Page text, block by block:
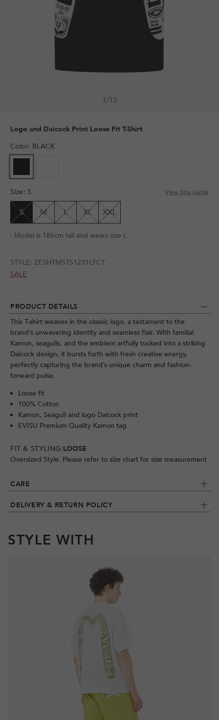
1/12
PRODUCT DETAILS
This T-shirt weaves in the classic logo, a testament to the
brand’s unwavering identity and seamless flair. With familial
Kamon, seagulls, and the emblem artfully tucked into a striking
Daicock design, it bursts forth with fresh creative energy,
perfectly capturing the brand’s unique charm and fashion-
forward pulse.
Loose fit
100% Cotton
Kamon, Seagull and logo Daicock print
EVISU Premium Quality Kamon tag
FIT & STYLING:LOOSE
Oversized Style. Please refer to size chart for size measurement
CARE
DELIVERY & RETURN POLICY
Logo and Daicock Print Loose Fit T-Shirt
Color: BLACK
SOLD
OR
UNAVAILABLEUNAVAILABLE
Size: S View Size Guide
S M L XL XXL
- Model is 186cm tall and wears size L
STYLE: 2ESHTM5TS1231LFCT
SALE
STYLE WITH